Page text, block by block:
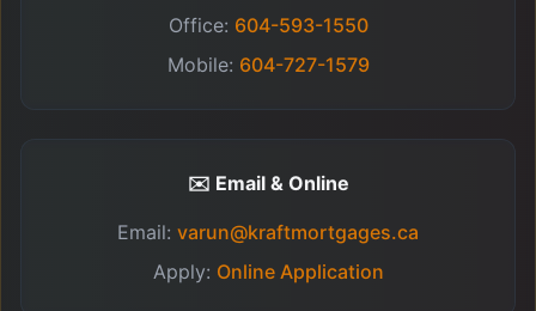
Office: 604-593-1550
Mobile: 604-727-1579
✉️ Email & Online
Email: varun@kraftmortgages.ca
Apply: Online Application